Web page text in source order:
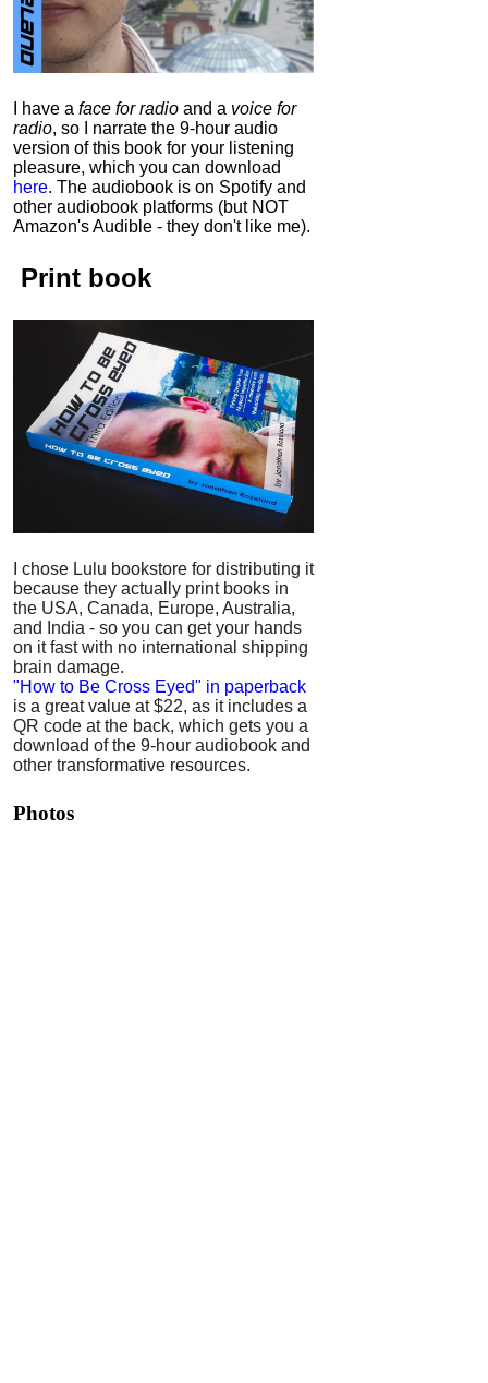
I have a face for radio and a voice for
radio, so I narrate the 9-hour audio
version of this book for your listening
pleasure, which you can download
here. The audiobook is on Spotify and
other audiobook platforms (but NOT
Amazon's Audible - they don't like me).
Print book
I chose Lulu bookstore for distributing it
because they actually print books in
the USA, Canada, Europe, Australia,
and India - so you can get your hands
on it fast with no international shipping
brain damage.
"How to Be Cross Eyed" in paperback
is a great value at $22, as it includes a
QR code at the back, which gets you a
download of the 9-hour audiobook and
other transformative resources.
Photos